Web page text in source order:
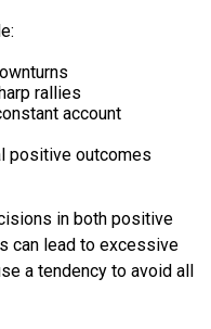
rallies
account
positive outcomes
in both positive
can lead to excessive
a tendency to avoid all